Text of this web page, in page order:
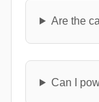
Are the
Can I